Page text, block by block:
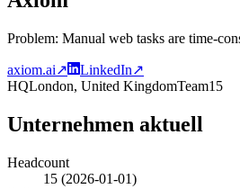
Problem: Manual web tasks are time-
axiom.ai↗ LinkedIn↗
HQLondon, United KingdomTeam15
Unternehmen aktuell
Headcount
15 (2026-01-01)